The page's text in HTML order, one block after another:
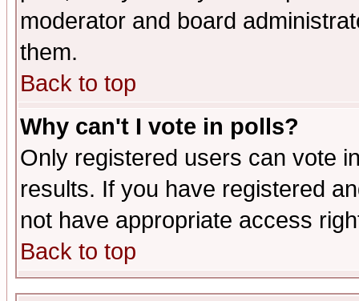
moderator and board
them.
Back to top
Why can't I vote in polls?
Only registered users can vote
results. If you have registered
not have appropriate access
Back to top